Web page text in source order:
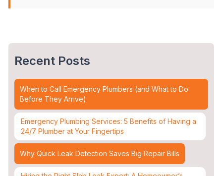
Recent Posts
When to Call Emergency Plumbers (and What to Do
Before They Arrive)
Emergency Plumbing Services: 5 Benefits of Having a
24/7 Plumber at Your Fingertips
Why Quick Leak Detection Saves Big Repair Bills